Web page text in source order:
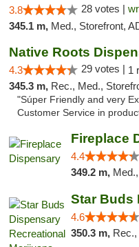
3.8 28 votes |
345.1 m, Med., Storefront,
4.3 29 votes | 1
345.3 m, Rec., Med.,
"Súper Friendly and very
Customer Service in
Fireplace
4.4
349.2 m,
4.6
350.3 m,